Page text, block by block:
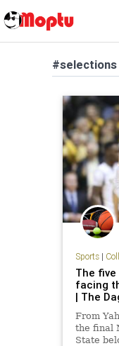
#selections
Sports|
The
facing
| The
From
the final
State